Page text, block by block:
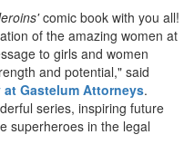
comic book with you all!
of the amazing women at
to girls and women
and potential," said
Gastelum Attorneys.
series, inspiring future
superheroes in the legal